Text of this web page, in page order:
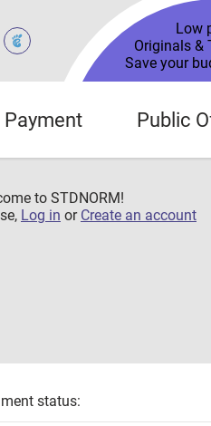
Low
Originals &
Save your
Payment Public
to STDNORM!
Log in or Create an account
status: